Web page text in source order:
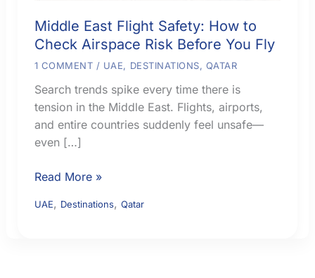
Middle East Flight Safety: How to
Check Airspace Risk Before You Fly
1 COMMENT / UAE, DESTINATIONS, QATAR
Search trends spike every time there is
tension in the Middle East. Flights, airports,
and entire countries suddenly feel unsafe—
even […]
Middle
Flight
Read More »
UAE, Destinations, Qatar